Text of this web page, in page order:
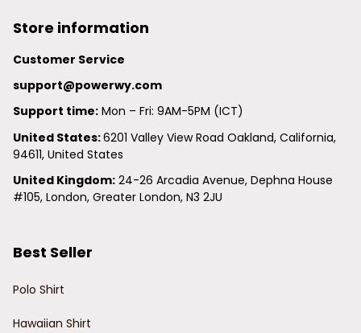
Store information
Customer Service
support@powerwy.com
Support time: Mon – Fri: 9AM-5PM (ICT)
United States: 6201 Valley View Road Oakland, California,
94611, United States
United Kingdom: 24-26 Arcadia Avenue, Dephna House
#105, London, Greater London, N3 2JU
Best Seller
Polo Shirt
Hawaiian Shirt